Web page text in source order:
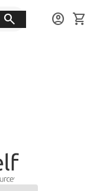
search account_circle shopping_cart